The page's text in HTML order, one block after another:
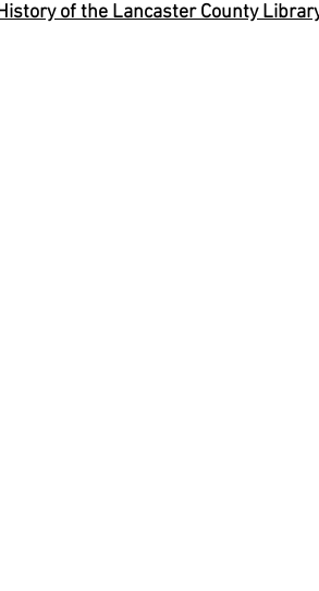
of the Lancaster County